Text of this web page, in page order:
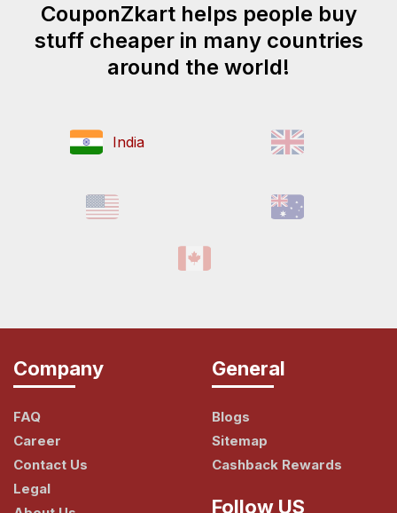
CouponZkart helps people buy
stuff cheaper in many countries
around the world!
India
Company
FAQ
Career
Contact Us
Legal
General
Blogs
Sitemap
Cashback Rewards
Follow US